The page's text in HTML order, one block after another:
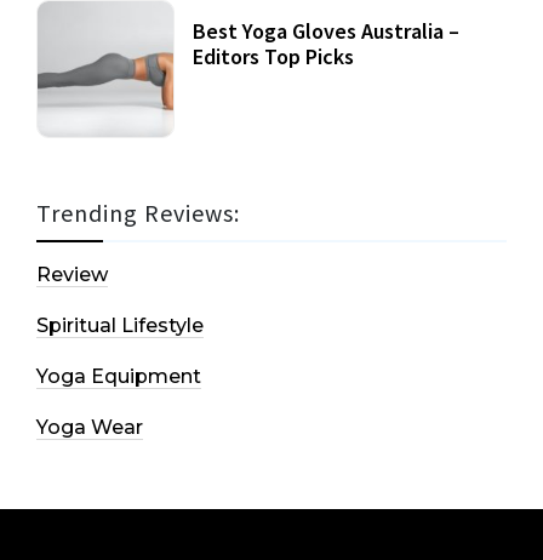
Best Yoga Gloves Australia –
Editors Top Picks
Trending Reviews:
Review
Spiritual Lifestyle
Yoga Equipment
Yoga Wear